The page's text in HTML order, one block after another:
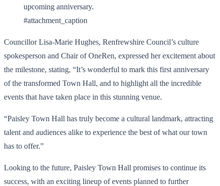
#attachment_caption
Councillor Lisa-Marie Hughes, Renfrewshire Council’s culture
spokesperson and Chair of OneRen, expressed her excitement about
the milestone, stating, “It’s wonderful to mark this first anniversary
of the transformed Town Hall, and to highlight all the incredible
events that have taken place in this stunning venue.
“Paisley Town Hall has truly become a cultural landmark, attracting
talent and audiences alike to experience the best of what our town
has to offer.”
Looking to the future, Paisley Town Hall promises to continue its
success, with an exciting lineup of events planned to further